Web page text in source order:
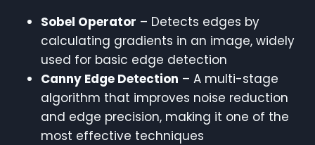
Sobel Operator – Detects edges by
calculating gradients in an image, widely
used for basic edge detection
Canny Edge Detection – A multi-stage
algorithm that improves noise reduction
and edge precision, making it one of the
most effective techniques